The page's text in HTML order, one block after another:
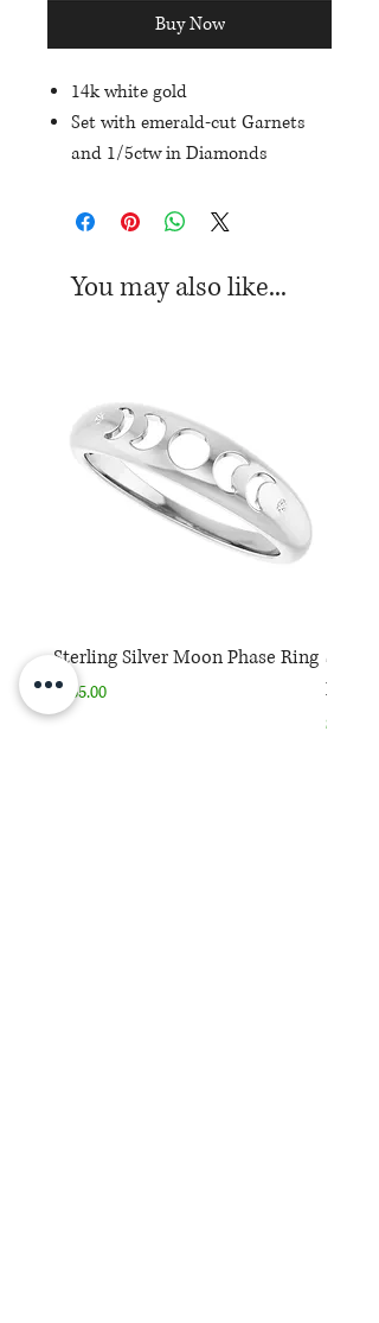
Buy Now
14k white gold
Set with emerald-cut Garnets
and 1/5ctw in Diamonds
Approximate size of earrings is
You may also like...
Sterling Silver Moon Phase Ring
Price
$165.00
Price
$165.00